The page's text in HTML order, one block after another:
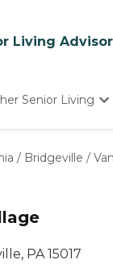
Living
Senior Living
Homes
/ Bridgeville /
PA 15017